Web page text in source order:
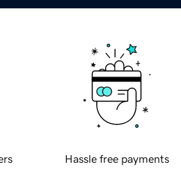
Hassle free payments